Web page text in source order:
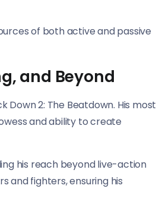
of both active and passive
and Beyond
2: The Beatdown. His most
and ability to create
his reach beyond live-action
and fighters, ensuring his